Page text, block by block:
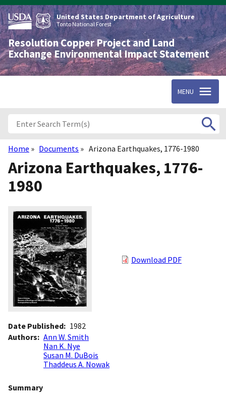
Skip
to
main
content
United States Department of Agriculture
Tonto National Forest
Resolution Copper Project and Land
Exchange Environmental Impact Statement
MENU
Breadcrumb
Home Documents Arizona Earthquakes, 1776-1980
Arizona Earthquakes, 1776-
1980
Download PDF
Date Published
1982
Authors
Ann W. Smith
Nan K. Nye
Susan M. DuBois
Thaddeus A. Nowak
Summary